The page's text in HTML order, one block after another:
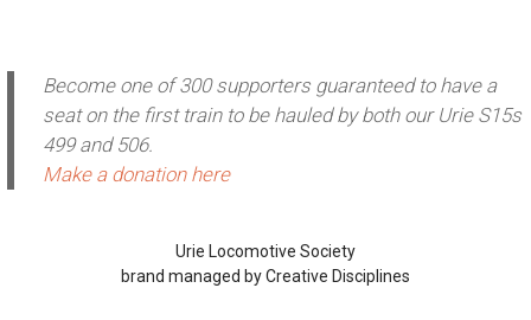
Become one of 300 supporters guaranteed to have a
seat on the first train to be hauled by both our Urie S15s
499 and 506.
Make a donation here
Urie Locomotive Society
brand managed by Creative Disciplines